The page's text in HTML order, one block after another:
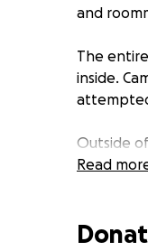
and
The
inside.
Outside
We're
Read